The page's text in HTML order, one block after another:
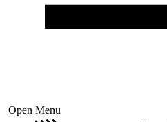
Open Menu